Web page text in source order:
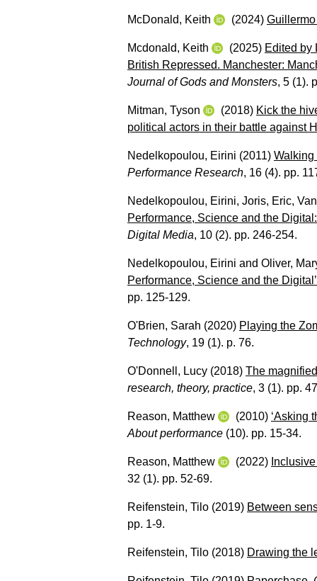
McDonald, Keith (2024)
Mcdonald, Keith (2025) Edited by
British Repressed. Manchester:
Journal of Gods and Monsters, 5 (1).
Mitman, Tyson (2018) Kick the
political actors in their battle against
Nedelkopoulou, Eirini (2011) Walking
Performance Research, 16 (4). pp.
Nedelkopoulou, Eirini, Joris, Eric,
Performance, Science and the
Digital Media, 10 (2). pp. 246-254.
Nedelkopoulou, Eirini and Oliver,
Performance, Science and the
pp. 125-129.
O'Brien, Sarah (2020) Playing the
Technology, 19 (1). p. 76.
O'Donnell, Lucy (2018) The
research, theory, practice, 3 (1). pp.
Reason, Matthew (2010) ‘Asking
About performance (10). pp. 15-34.
Reason, Matthew (2022)
32 (1). pp. 52-69.
Reifenstein, Tilo (2019) Between
pp. 1-9.
Reifenstein, Tilo (2018) Drawing the